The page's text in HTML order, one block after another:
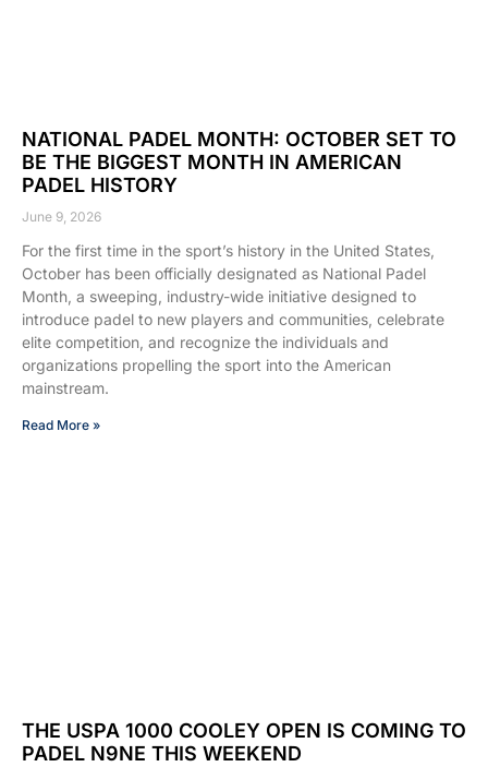
NATIONAL PADEL MONTH: OCTOBER SET TO
BE THE BIGGEST MONTH IN AMERICAN
PADEL HISTORY
June 9, 2026
For the first time in the sport’s history in the United States,
October has been officially designated as National Padel
Month, a sweeping, industry-wide initiative designed to
introduce padel to new players and communities, celebrate
elite competition, and recognize the individuals and
organizations propelling the sport into the American
mainstream.
Read More »
THE USPA 1000 COOLEY OPEN IS COMING TO
PADEL N9NE THIS WEEKEND